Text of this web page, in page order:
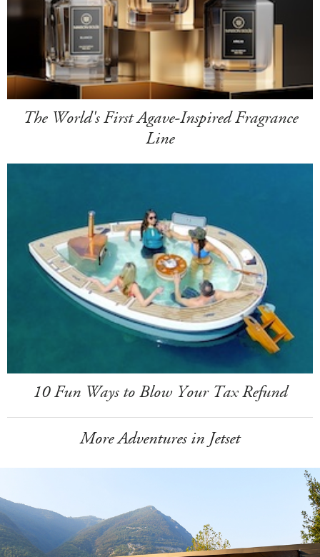
The World's First Agave-Inspired Fragrance
Line
10 Fun Ways to Blow Your Tax Refund
More Adventures in Jetset